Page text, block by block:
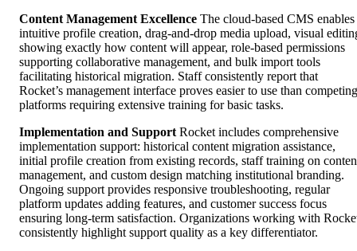
Content Management Excellence The cloud-based CMS enables
intuitive profile creation, drag-and-drop media upload, visual
showing exactly how content will appear, role-based permissions
supporting collaborative management, and bulk import tools
facilitating historical migration. Staff consistently report that
Rocket’s management interface proves easier to use than competing
platforms requiring extensive training for basic tasks.
Implementation and Support Rocket includes comprehensive
implementation support: historical content migration assistance,
initial profile creation from existing records, staff training on
management, and custom design matching institutional branding.
Ongoing support provides responsive troubleshooting, regular
platform updates adding features, and customer success focus
ensuring long-term satisfaction. Organizations working with
consistently highlight support quality as a key differentiator.